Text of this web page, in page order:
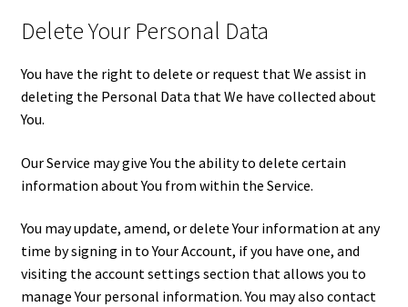
Delete Your Personal Data
You have the right to delete or request that We assist in
deleting the Personal Data that We have collected about
You.
Our Service may give You the ability to delete certain
information about You from within the Service.
You may update, amend, or delete Your information at any
time by signing in to Your Account, if you have one, and
visiting the account settings section that allows you to
manage Your personal information. You may also contact